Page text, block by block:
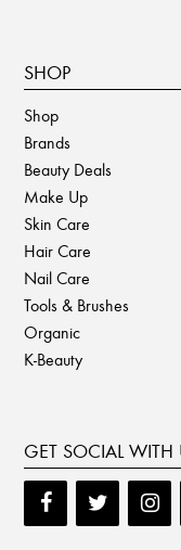
SHOP
Shop
Brands
Beauty Deals
Make Up
Skin Care
Hair Care
Nail Care
Tools & Brushes
Organic
K-Beauty
GET SOCIAL WITH